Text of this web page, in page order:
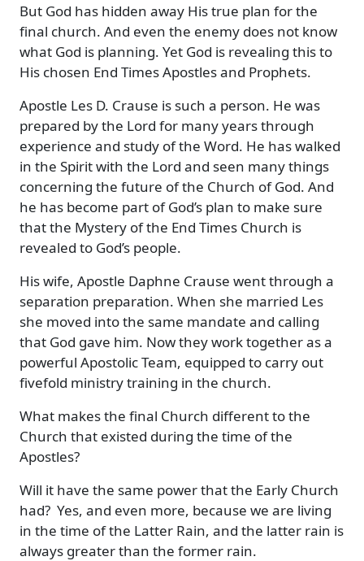
But God has hidden away His true plan for the
final church. And even the enemy does not know
what God is planning. Yet God is revealing this to
His chosen End Times Apostles and Prophets.
Apostle Les D. Crause is such a person. He was
prepared by the Lord for many years through
experience and study of the Word. He has walked
in the Spirit with the Lord and seen many things
concerning the future of the Church of God. And
he has become part of God’s plan to make sure
that the Mystery of the End Times Church is
revealed to God’s people.
His wife, Apostle Daphne Crause went through a
separation preparation. When she married Les
she moved into the same mandate and calling
that God gave him. Now they work together as a
powerful Apostolic Team, equipped to carry out
fivefold ministry training in the church.
What makes the final Church different to the
Church that existed during the time of the
Apostles?
Will it have the same power that the Early Church
had? Yes, and even more, because we are living
in the time of the Latter Rain, and the latter rain is
always greater than the former rain.